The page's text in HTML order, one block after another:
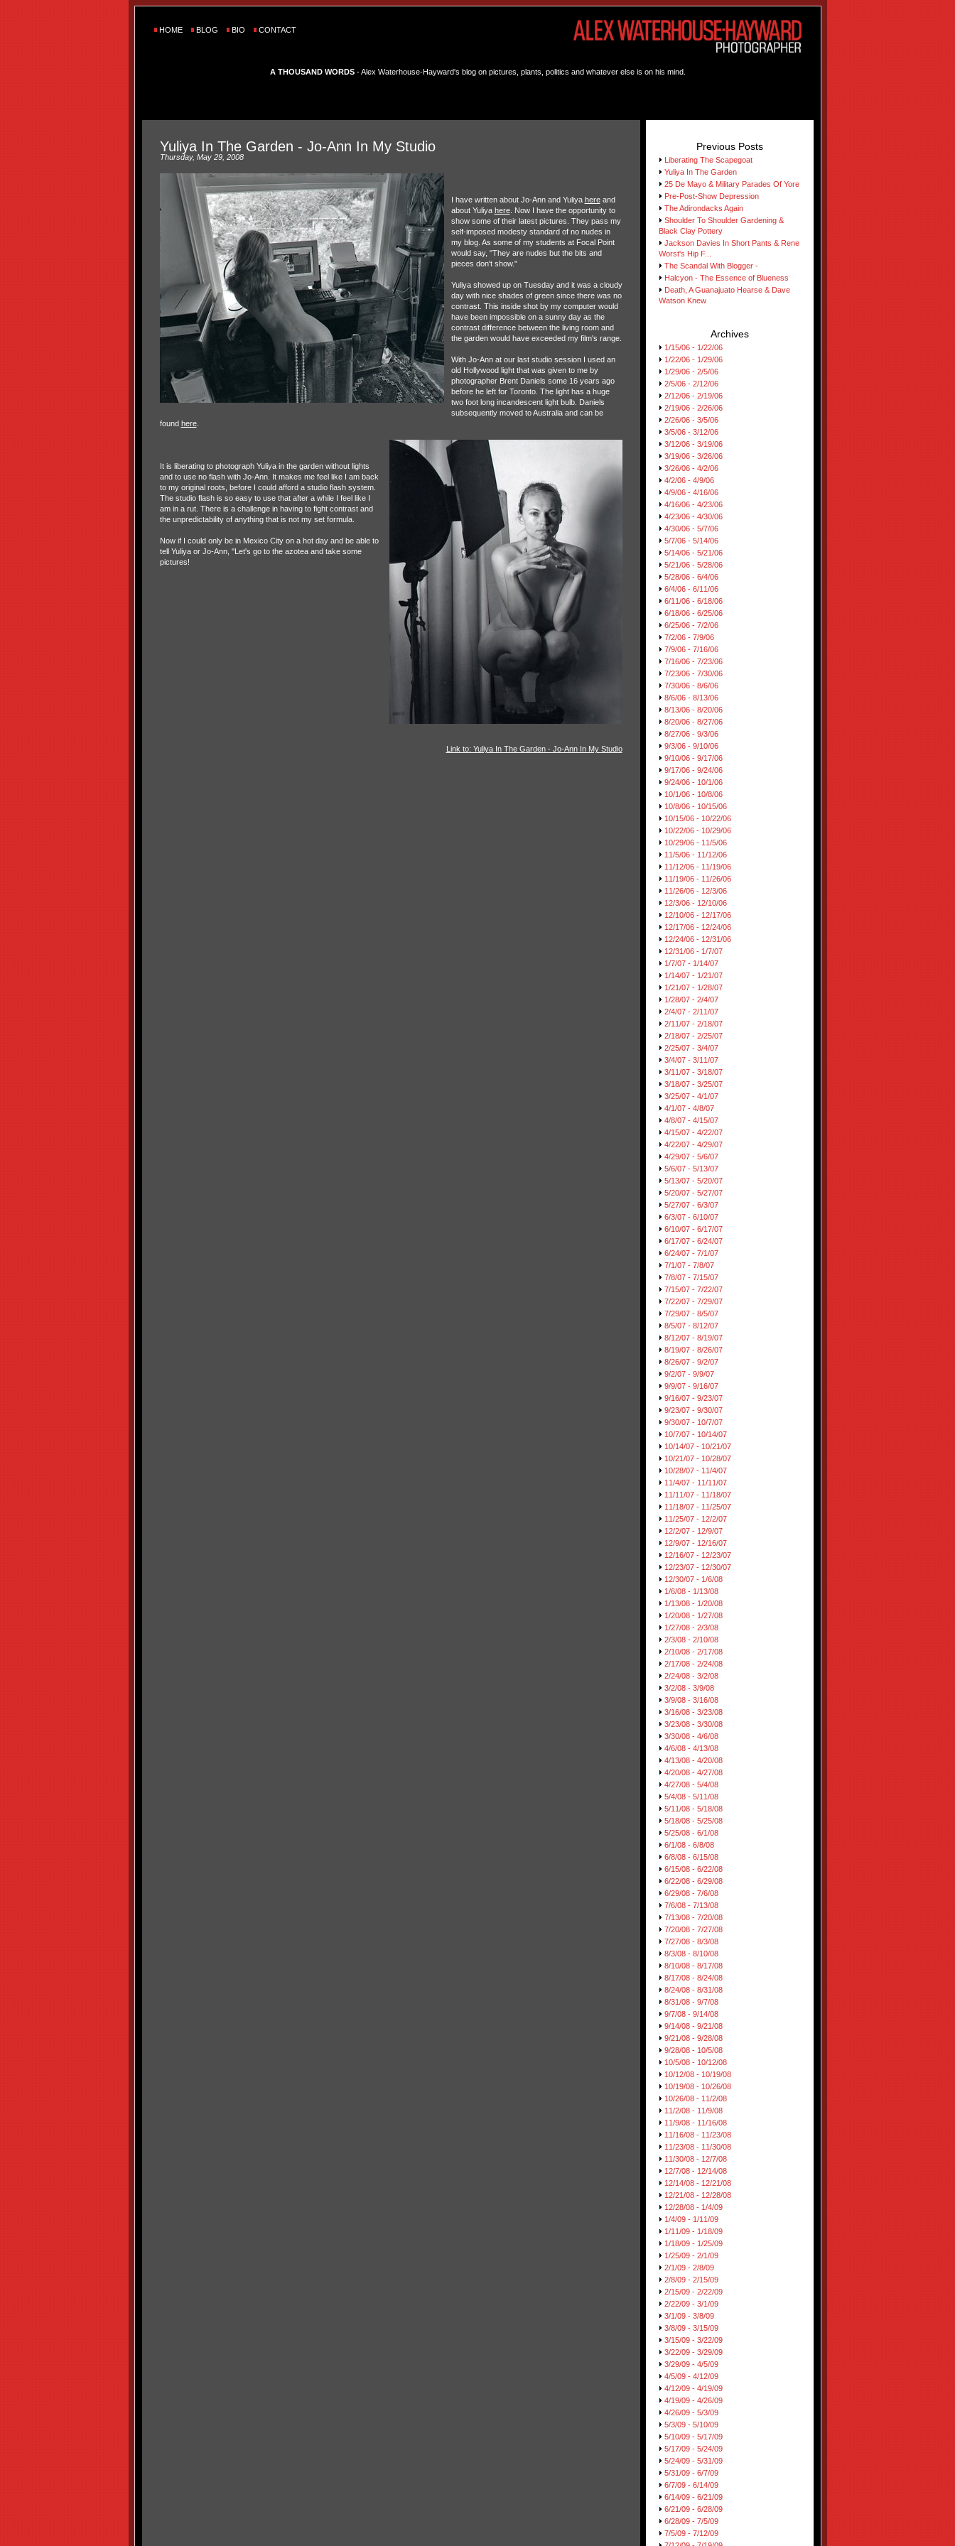
HOME BLOG BIO CONTACT
A THOUSAND WORDS- Alex Waterhouse-Hayward's blog on pictures, plants, politics and whatever else is on his mind.
Yuliya In The Garden - Jo-Ann In My Studio
Thursday, May 29, 2008
I have written about Jo-Ann and Yuliya hereand
about Yuliya here. Now I have the opportunity to
show some of their latest pictures. They pass my
self-imposed modesty standard of no nudes in
my blog. As some of my students at Focal Point
would say, "They are nudes but the bits and
pieces don't show."
Yuliya showed up on Tuesday and it was a cloudy
day with nice shades of green since there was no
contrast. This inside shot by my computer would
have been impossible on a sunny day as the
contrast difference between the living room and
the garden would have exceeded my film's range.
With Jo-Ann at our last studio session I used an
old Hollywood light that was given to me by
photographer Brent Daniels some 16 years ago
before he left for Toronto. The light has a huge
two foot long incandescent light bulb. Daniels
subsequently moved to Australia and can be
found here.
It is liberating to photograph Yuliya in the garden without lights
and to use no flash with Jo-Ann. It makes me feel like I am back
to my original roots, before I could afford a studio flash system.
The studio flash is so easy to use that after a while I feel like I
am in a rut. There is a challenge in having to fight contrast and
the unpredictability of anything that is not my set formula.
Now if I could only be in Mexico City on a hot day and be able to
tell Yuliya or Jo-Ann, "Let's go to the azotea and take some
pictures!
Link to: Yuliya In The Garden - Jo-Ann In My Studio
Previous Posts
Liberating The Scapegoat
Yuliya In The Garden
25 De Mayo & Military Parades Of Yore
Pre-Post-Show Depression
The Adirondacks Again
Shoulder To Shoulder Gardening &
Black Clay Pottery
Jackson Davies In Short Pants & Rene
Worst's Hip F...
The Scandal With Blogger -
Halcyon - The Essence of Blueness
Death, A Guanajuato Hearse & Dave
Watson Knew
Archives
1/15/06 - 1/22/06
1/22/06 - 1/29/06
1/29/06 - 2/5/06
2/5/06 - 2/12/06
2/12/06 - 2/19/06
2/19/06 - 2/26/06
2/26/06 - 3/5/06
3/5/06 - 3/12/06
3/12/06 - 3/19/06
3/19/06 - 3/26/06
3/26/06 - 4/2/06
4/2/06 - 4/9/06
4/9/06 - 4/16/06
4/16/06 - 4/23/06
4/23/06 - 4/30/06
4/30/06 - 5/7/06
5/7/06 - 5/14/06
5/14/06 - 5/21/06
5/21/06 - 5/28/06
5/28/06 - 6/4/06
6/4/06 - 6/11/06
6/11/06 - 6/18/06
6/18/06 - 6/25/06
6/25/06 - 7/2/06
7/2/06 - 7/9/06
7/9/06 - 7/16/06
7/16/06 - 7/23/06
7/23/06 - 7/30/06
7/30/06 - 8/6/06
8/6/06 - 8/13/06
8/13/06 - 8/20/06
8/20/06 - 8/27/06
8/27/06 - 9/3/06
9/3/06 - 9/10/06
9/10/06 - 9/17/06
9/17/06 - 9/24/06
9/24/06 - 10/1/06
10/1/06 - 10/8/06
10/8/06 - 10/15/06
10/15/06 - 10/22/06
10/22/06 - 10/29/06
10/29/06 - 11/5/06
11/5/06 - 11/12/06
11/12/06 - 11/19/06
11/19/06 - 11/26/06
11/26/06 - 12/3/06
12/3/06 - 12/10/06
12/10/06 - 12/17/06
12/17/06 - 12/24/06
12/24/06 - 12/31/06
12/31/06 - 1/7/07
1/7/07 - 1/14/07
1/14/07 - 1/21/07
1/21/07 - 1/28/07
1/28/07 - 2/4/07
2/4/07 - 2/11/07
2/11/07 - 2/18/07
2/18/07 - 2/25/07
2/25/07 - 3/4/07
3/4/07 - 3/11/07
3/11/07 - 3/18/07
3/18/07 - 3/25/07
3/25/07 - 4/1/07
4/1/07 - 4/8/07
4/8/07 - 4/15/07
4/15/07 - 4/22/07
4/22/07 - 4/29/07
4/29/07 - 5/6/07
5/6/07 - 5/13/07
5/13/07 - 5/20/07
5/20/07 - 5/27/07
5/27/07 - 6/3/07
6/3/07 - 6/10/07
6/10/07 - 6/17/07
6/17/07 - 6/24/07
6/24/07 - 7/1/07
7/1/07 - 7/8/07
7/8/07 - 7/15/07
7/15/07 - 7/22/07
7/22/07 - 7/29/07
7/29/07 - 8/5/07
8/5/07 - 8/12/07
8/12/07 - 8/19/07
8/19/07 - 8/26/07
8/26/07 - 9/2/07
9/2/07 - 9/9/07
9/9/07 - 9/16/07
9/16/07 - 9/23/07
9/23/07 - 9/30/07
9/30/07 - 10/7/07
10/7/07 - 10/14/07
10/14/07 - 10/21/07
10/21/07 - 10/28/07
10/28/07 - 11/4/07
11/4/07 - 11/11/07
11/11/07 - 11/18/07
11/18/07 - 11/25/07
11/25/07 - 12/2/07
12/2/07 - 12/9/07
12/9/07 - 12/16/07
12/16/07 - 12/23/07
12/23/07 - 12/30/07
12/30/07 - 1/6/08
1/6/08 - 1/13/08
1/13/08 - 1/20/08
1/20/08 - 1/27/08
1/27/08 - 2/3/08
2/3/08 - 2/10/08
2/10/08 - 2/17/08
2/17/08 - 2/24/08
2/24/08 - 3/2/08
3/2/08 - 3/9/08
3/9/08 - 3/16/08
3/16/08 - 3/23/08
3/23/08 - 3/30/08
3/30/08 - 4/6/08
4/6/08 - 4/13/08
4/13/08 - 4/20/08
4/20/08 - 4/27/08
4/27/08 - 5/4/08
5/4/08 - 5/11/08
5/11/08 - 5/18/08
5/18/08 - 5/25/08
5/25/08 - 6/1/08
6/1/08 - 6/8/08
6/8/08 - 6/15/08
6/15/08 - 6/22/08
6/22/08 - 6/29/08
6/29/08 - 7/6/08
7/6/08 - 7/13/08
7/13/08 - 7/20/08
7/20/08 - 7/27/08
7/27/08 - 8/3/08
8/3/08 - 8/10/08
8/10/08 - 8/17/08
8/17/08 - 8/24/08
8/24/08 - 8/31/08
8/31/08 - 9/7/08
9/7/08 - 9/14/08
9/14/08 - 9/21/08
9/21/08 - 9/28/08
9/28/08 - 10/5/08
10/5/08 - 10/12/08
10/12/08 - 10/19/08
10/19/08 - 10/26/08
10/26/08 - 11/2/08
11/2/08 - 11/9/08
11/9/08 - 11/16/08
11/16/08 - 11/23/08
11/23/08 - 11/30/08
11/30/08 - 12/7/08
12/7/08 - 12/14/08
12/14/08 - 12/21/08
12/21/08 - 12/28/08
12/28/08 - 1/4/09
1/4/09 - 1/11/09
1/11/09 - 1/18/09
1/18/09 - 1/25/09
1/25/09 - 2/1/09
2/1/09 - 2/8/09
2/8/09 - 2/15/09
2/15/09 - 2/22/09
2/22/09 - 3/1/09
3/1/09 - 3/8/09
3/8/09 - 3/15/09
3/15/09 - 3/22/09
3/22/09 - 3/29/09
3/29/09 - 4/5/09
4/5/09 - 4/12/09
4/12/09 - 4/19/09
4/19/09 - 4/26/09
4/26/09 - 5/3/09
5/3/09 - 5/10/09
5/10/09 - 5/17/09
5/17/09 - 5/24/09
5/24/09 - 5/31/09
5/31/09 - 6/7/09
6/7/09 - 6/14/09
6/14/09 - 6/21/09
6/21/09 - 6/28/09
6/28/09 - 7/5/09
7/5/09 - 7/12/09